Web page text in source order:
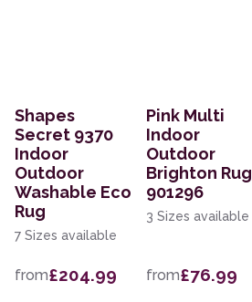
Shapes
Secret 9370
Indoor
Outdoor
Washable Eco
Rug
7 Sizes available
from£204.99
Pink Multi
Indoor
Outdoor
Brighton Rug
901296
3 Sizes available
from£76.99